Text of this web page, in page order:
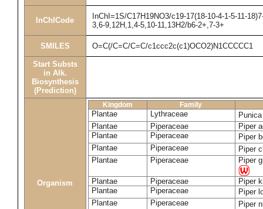
InChICode
InChI=1S/C17H19NO3/c19-17(18-10-4-1-5-11-
3,6-9,12H,1,4-5,10-11,13H2/b6-2+,7-3+
SMILES O=C(/C=C/C=C/c1ccc2c(c1)OCO2)N1CCCCC1
Start Substs
in Alk.
Biosynthesis
(Prediction)
Organism
Kingdom Family
Plantae Lythraceae
Plantae
Piperaceae
Piper
Plantae
Piperaceae
Piper
Plantae
Piperaceae
Piper
Plantae
Piperaceae Piper
Plantae Piperaceae
Piper
Plantae
Piperaceae
Piper
Plantae
Piperaceae
Piper